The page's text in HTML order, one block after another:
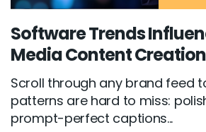
Software Trends
Media Content
Scroll through any brand feed
patterns are hard to miss:
prompt-perfect captions...